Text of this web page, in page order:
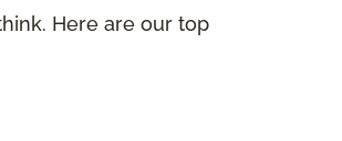
Here are our top